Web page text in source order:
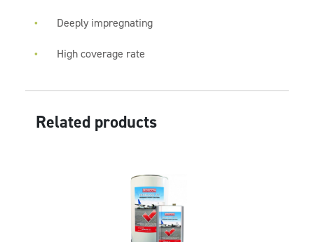
Deeply impregnating
High coverage rate
Related products